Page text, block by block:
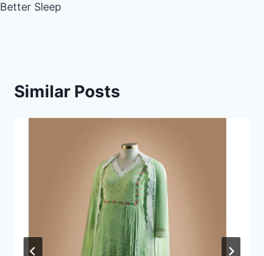
Better Sleep
Similar Posts